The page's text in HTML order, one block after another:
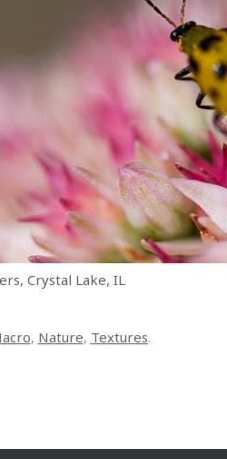
Crystal Lake, IL
, Nature, Textures.